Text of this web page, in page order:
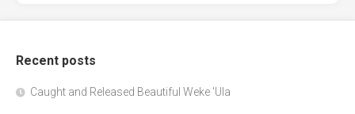
Recent posts
Caught and Released Beautiful Weke 'Ula